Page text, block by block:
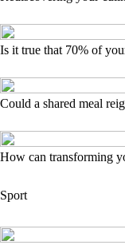
Is it true that 70% of
Could a shared meal
How can transforming
Sport